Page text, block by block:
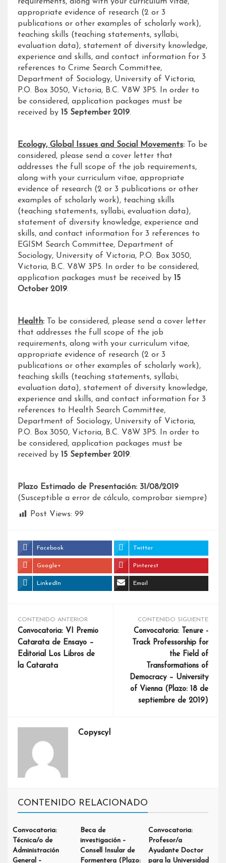
appropriate evidence of research (2 or 3
publications or other examples of scholarly work),
teaching skills (teaching statements, syllabi,
evaluation data), statement of diversity knowledge,
experience and skills, and contact information for 3
references to Crime Search Committee,
Department of Sociology, University of Victoria,
P.O. Box 3050, Victoria, B.C. V8W 3P5. In order to
be considered, application packages must be
received by 15 September 2019.
Ecology, Global Issues and Social Movements: To be
considered, please send a cover letter that
addresses the full scope of the job requirements,
along with your curriculum vitae, appropriate
evidence of research (2 or 3 publications or other
examples of scholarly work), teaching skills
(teaching statements, syllabi, evaluation data),
statement of diversity knowledge, experience and
skills, and contact information for 3 references to
EGISM Search Committee, Department of
Sociology, University of Victoria, P.O. Box 3050,
Victoria, B.C. V8W 3P5. In order to be considered,
application packages must be received by 15
October 2019.
Health: To be considered, please send a cover letter
that addresses the full scope of the job
requirements, along with your curriculum vitae,
appropriate evidence of research (2 or 3
publications or other examples of scholarly work),
teaching skills (teaching statements, syllabi,
evaluation data), statement of diversity knowledge,
experience and skills, and contact information for 3
references to Health Search Committee,
Department of Sociology, University of Victoria,
P.O. Box 3050, Victoria, B.C. V8W 3P5. In order to
be considered, application packages must be
received by 15 September 2019.
Plazo Estimado de Presentación: 31/08/2019
(Susceptible a error de cálculo, comprobar siempre)
Post Views: 99
Facebook Twitter
Google+ Pinterest
LinkedIn Email
CONTENIDO ANTERIOR
Convocatoria: VI Premio
Catarata de Ensayo –
Editorial Los Libros de
la Catarata
CONTENIDO SIGUIENTE
Convocatoria: Tenure -
Track Professorship for
the Field of
Transformations of
Democracy – University
of Vienna (Plazo: 18 de
septiembre de 2019)
Copyscyl
CONTENIDO RELACIONADO
Convocatoria:
Técnica/o de
Administración
General –
Beca de
investigación –
Consell Insular de
Formentera (Plazo:
Convocatoria:
Profesor/a
Ayudante Doctor
para la Universidad